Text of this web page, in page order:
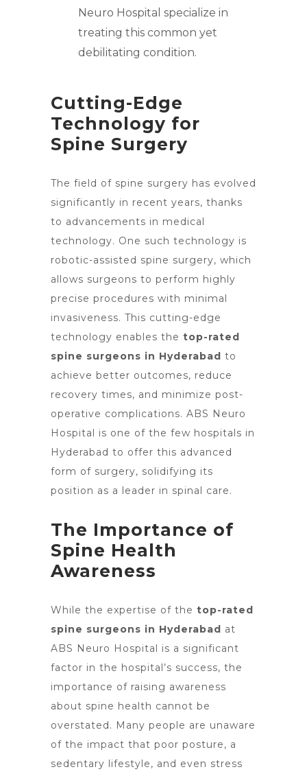
Neuro Hospital specialize in
treating this common yet
debilitating condition.
Cutting-Edge
Technology for
Spine Surgery
The field of spine surgery has evolved
significantly in recent years, thanks
to advancements in medical
technology. One such technology is
robotic-assisted spine surgery, which
allows surgeons to perform highly
precise procedures with minimal
invasiveness. This cutting-edge
technology enables the top-rated
spine surgeons in Hyderabad to
achieve better outcomes, reduce
recovery times, and minimize post-
operative complications. ABS Neuro
Hospital is one of the few hospitals in
Hyderabad to offer this advanced
form of surgery, solidifying its
position as a leader in spinal care.
The Importance of
Spine Health
Awareness
While the expertise of the top-rated
spine surgeons in Hyderabad at
ABS Neuro Hospital is a significant
factor in the hospital’s success, the
importance of raising awareness
about spine health cannot be
overstated. Many people are unaware
of the impact that poor posture, a
sedentary lifestyle, and even stress